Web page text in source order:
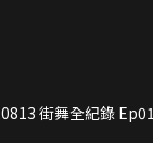
and
In
20220813 街舞全紀錄 Ep01